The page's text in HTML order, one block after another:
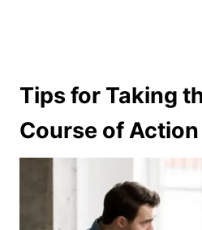
Tips for Taking
Course of Action